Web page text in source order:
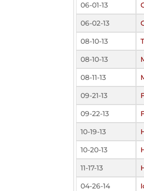
06-01-13
06-02-13
08-10-13
08-10-13
08-11-13
09-21-13
09-22-13
10-19-13
10-20-13
11-17-13
04-26-14